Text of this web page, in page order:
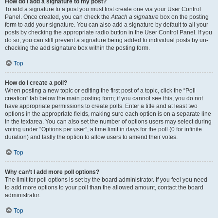
How do I add a signature to my post?
To add a signature to a post you must first create one via your User Control
Panel. Once created, you can check theAttach a signature box on the posting
form to add your signature. You can also add a signature by default to all your
posts by checking the appropriate radio button in the User Control Panel. If you
do so, you can still prevent a signature being added to individual posts by un-
checking the add signature box within the posting form.
Top
How do I create a poll?
When posting a new topic or editing the first post of a topic, click the “Poll
creation” tab below the main posting form; if you cannot see this, you do not
have appropriate permissions to create polls. Enter a title and at least two
options in the appropriate fields, making sure each option is on a separate line
in the textarea. You can also set the number of options users may select during
voting under “Options per user”, a time limit in days for the poll (0 for infinite
duration) and lastly the option to allow users to amend their votes.
Top
Why can’t I add more poll options?
The limit for poll options is set by the board administrator. If you feel you need
to add more options to your poll than the allowed amount, contact the board
administrator.
Top